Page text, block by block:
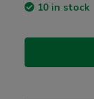
10 in stock